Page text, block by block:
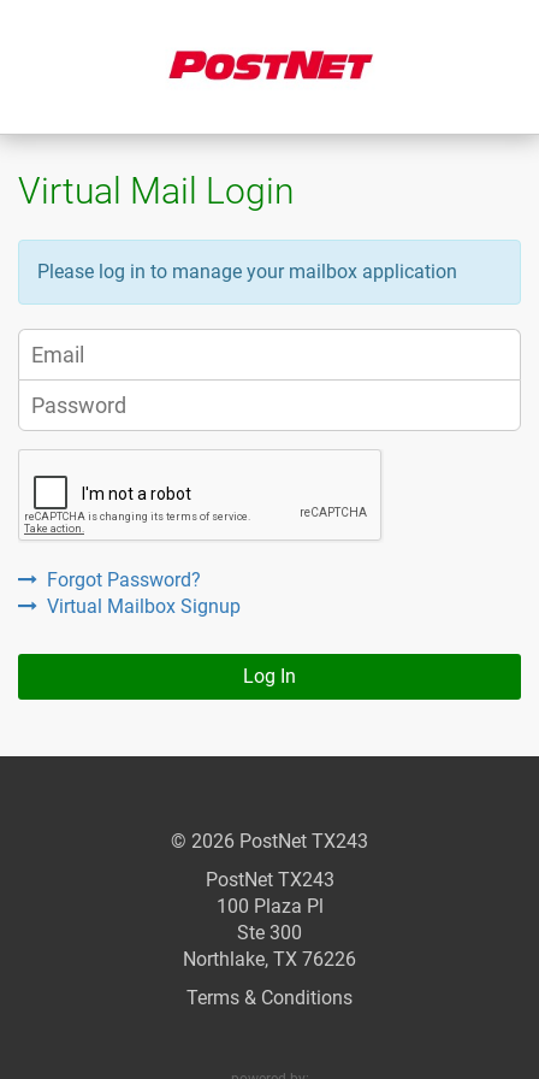
Virtual Mail Login
Please log in to manage your mailbox application
Forgot Password?
Virtual Mailbox Signup
Log In
© 2026 PostNet TX243
PostNet TX243
100 Plaza Pl
Ste 300
Northlake, TX 76226
Terms & Conditions